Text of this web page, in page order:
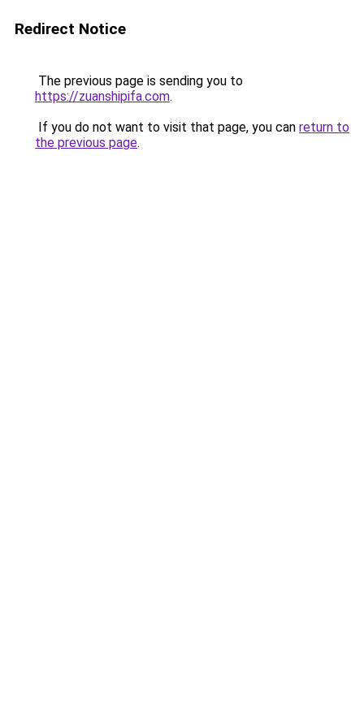
Redirect Notice
The previous page is sending you to
https://zuanshipifa.com.
If you do not want to visit that page, you can return to
the previous page.